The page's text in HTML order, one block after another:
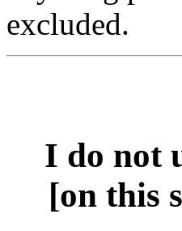
excluded.
I do not
[on this